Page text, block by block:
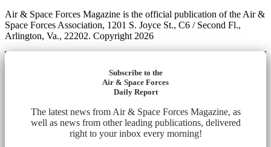
Air & Space Forces Magazine is the official publication of the Air &
Space Forces Association, 1201 S. Joyce St., C6 / Second Fl.,
Arlington, Va., 22202. Copyright 2026
Subscribe to the
Air & Space Forces
Daily Report
The latest news from Air & Space Forces Magazine, as
well as news from other leading publications, delivered
right to your inbox every morning!